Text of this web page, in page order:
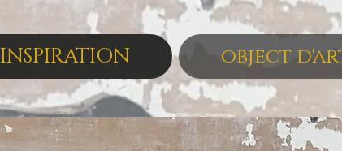
INSPIRATION object